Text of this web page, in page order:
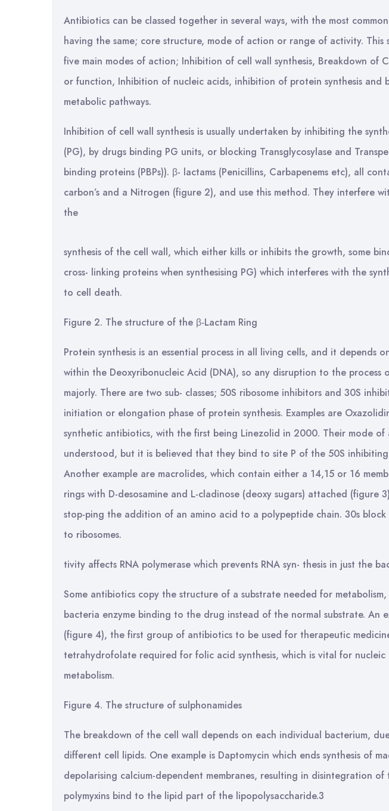
Antibiotics can be classed together in several ways, with the most
having the same; core structure, mode of action or range of activity. This
five main modes of action; Inhibition of cell wall synthesis, Breakdown of
or function, Inhibition of nucleic acids, inhibition of protein synthesis and
metabolic pathways.
Inhibition of cell wall synthesis is usually undertaken by inhibiting the
(PG), by drugs binding PG units, or blocking Transglycosylase and
binding proteins (PBPs)). β- lactams (Penicillins, Carbapenems etc), all
carbon’s and a Nitrogen (figure 2), and use this method. They interfere
the
synthesis of the cell wall, which either kills or inhibits the growth, some
cross- linking proteins when synthesising PG) which interferes with the
to cell death.
Figure 2. The structure of the β-Lactam Ring
Protein synthesis is an essential process in all living cells, and it depends
within the Deoxyribonucleic Acid (DNA), so any disruption to the process
majorly. There are two sub- classes; 50S ribosome inhibitors and 30S
initiation or elongation phase of protein synthesis. Examples are
synthetic antibiotics, with the first being Linezolid in 2000. Their mode
understood, but it is believed that they bind to site P of the 50S inhibiting
Another example are macrolides, which contain either a 14,15 or 16
rings with D-desosamine and L-cladinose (deoxy sugars) attached (figure
stop-ping the addition of an amino acid to a polypeptide chain. 30s block
to ribosomes.
tivity affects RNA polymerase which prevents RNA syn- thesis in just the
Some antibiotics copy the structure of a substrate needed for
bacteria enzyme binding to the drug instead of the normal substrate. An
(figure 4), the first group of antibiotics to be used for therapeutic
tetrahydrofolate required for folic acid synthesis, which is vital for nucleic
metabolism.
Figure 4. The structure of sulphonamides
The breakdown of the cell wall depends on each individual bacterium,
different cell lipids. One example is Daptomycin which ends synthesis of
depolarising calcium-dependent membranes, resulting in disintegration of
polymyxins bind to the lipid part of the lipopolysaccharide.3